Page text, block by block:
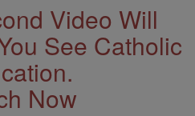
Video Will
See Catholic
Now